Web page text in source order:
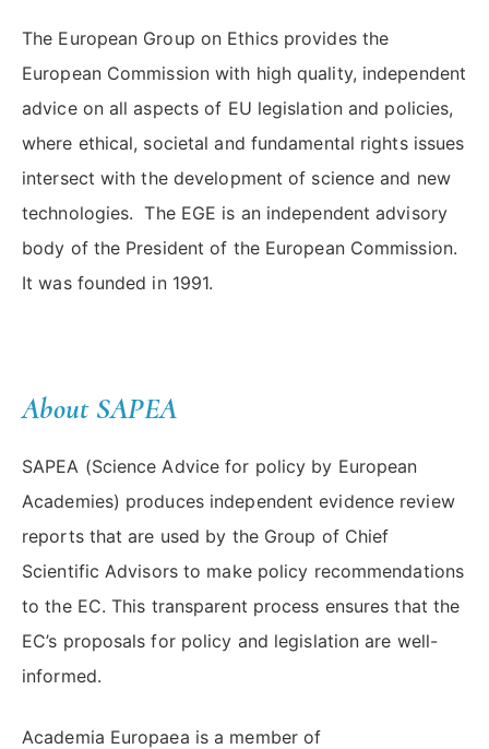
The European Group on Ethics provides the
European Commission with high quality, independent
advice on all aspects of EU legislation and policies,
where ethical, societal and fundamental rights issues
intersect with the development of science and new
technologies. The EGE is an independent advisory
body of the President of the European Commission.
It was founded in 1991.
About SAPEA
SAPEA (Science Advice for policy by European
Academies) produces independent evidence review
reports that are used by the Group of Chief
Scientific Advisors to make policy recommendations
to the EC. This transparent process ensures that the
EC’s proposals for policy and legislation are well-
informed.
Academia Europaea is a member of